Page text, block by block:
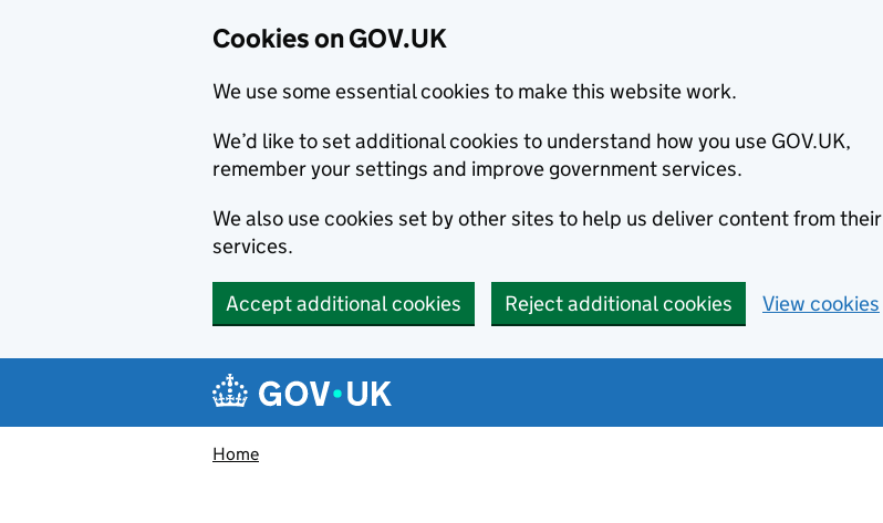
Cookies on GOV.UK
We use some essential cookies to make this website work.
We’d like to set additional cookies to understand how you use GOV.UK,
remember your settings and improve government services.
We also use cookies set by other sites to help us deliver content from their
services.
Accept additional cookies Reject additional cookies View cookies
Navigation menu
Home